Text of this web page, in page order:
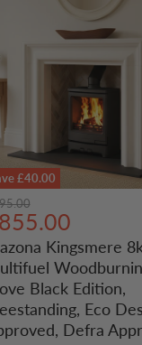
£40.00
Kingsmere
Black Edition,
Eco
Defra